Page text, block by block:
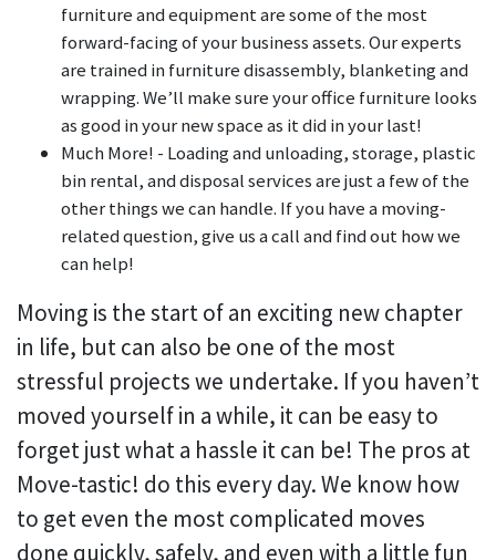
furniture and equipment are some of the most
forward-facing of your business assets. Our experts
are trained in furniture disassembly, blanketing and
wrapping. We’ll make sure your office furniture looks
as good in your new space as it did in your last!
Much More! - Loading and unloading, storage, plastic
bin rental, and disposal services are just a few of the
other things we can handle. If you have a moving-
related question, give us a call and find out how we
can help!
Moving is the start of an exciting new chapter
in life, but can also be one of the most
stressful projects we undertake. If you haven’t
moved yourself in a while, it can be easy to
forget just what a hassle it can be! The pros at
Move-tastic! do this every day. We know how
to get even the most complicated moves
done quickly, safely, and even with a little fun